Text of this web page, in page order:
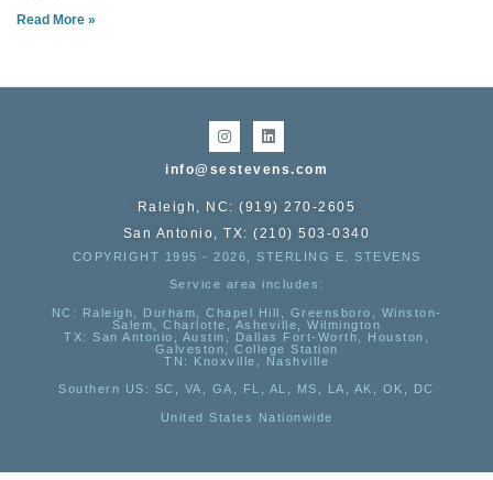
Read More »
info@sestevens.com
Raleigh, NC: (919) 270-2605
San Antonio, TX: (210) 503-0340
COPYRIGHT 1995 - 2026, STERLING E. STEVENS
Service area includes:
NC : Raleigh, Durham, Chapel Hill, Greensboro, Winston-
Salem, Charlotte, Asheville, Wilmington
TX: San Antonio, Austin, Dallas Fort-Worth, Houston,
Galveston, College Station
TN:
Knoxville, Nashville
Southern US : SC, VA, GA, FL, AL, MS, LA, AK, OK, DC
United States Nationwide